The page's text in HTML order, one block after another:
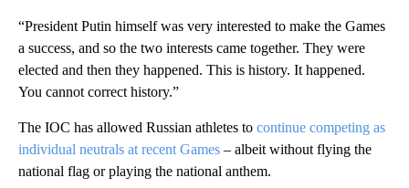
“President Putin himself was very interested to make the Games
a success, and so the two interests came together. They were
elected and then they happened. This is history. It happened.
You cannot correct history.”
The IOC has allowed Russian athletes to continue competing as
individual neutrals at recent Games – albeit without flying the
national flag or playing the national anthem.